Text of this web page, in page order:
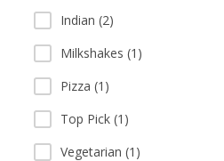
Indian (2)
Milkshakes (1)
Pizza (1)
Top Pick (1)
Vegetarian (1)